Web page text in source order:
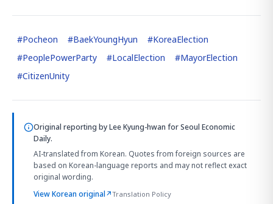
#Pocheon #BaekYoungHyun #KoreaElection
#PeoplePowerParty #LocalElection #MayorElection
#CitizenUnity
Original reporting byLee Kyung-hwan for Seoul Economic
Daily.
AI-translated from Korean. Quotes from foreign sources are
based on Korean-language reports and may not reflect exact
original wording.
View Korean original↗Translation Policy